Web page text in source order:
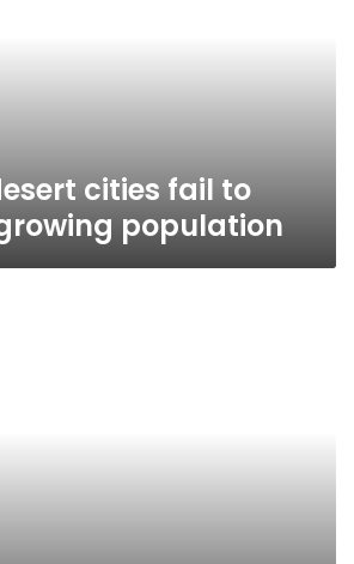
cities fail to
population